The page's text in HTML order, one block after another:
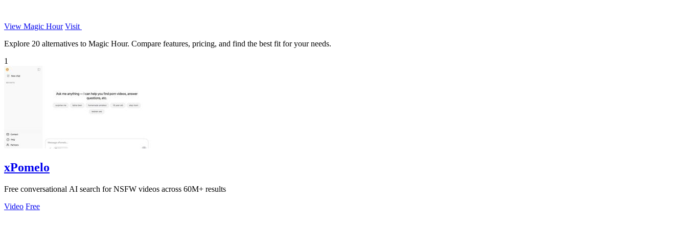
View Magic Hour Visit
Explore 20 alternatives to Magic Hour. Compare features, pricing, and find the best fit for your needs.
1
xPomelo
Free conversational AI search for NSFW videos across 60M+ results
Video Free